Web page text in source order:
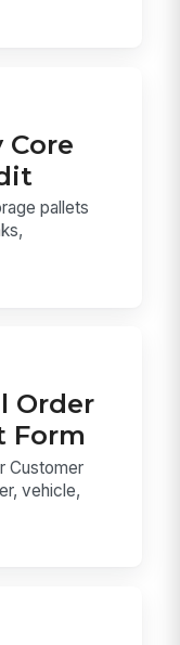
Core
pallets
Order
Form
Customer
vehicle,